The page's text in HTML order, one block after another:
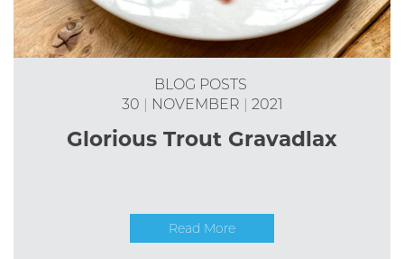
BLOG POSTS
30
NOVEMBER 2021
Glorious Trout Gravadlax
Read More